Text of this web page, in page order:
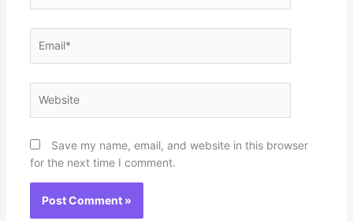
Save my name, email, and website in this browser
for the next time I comment.